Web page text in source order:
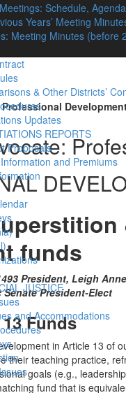
Schedule,
Years’ Meeting
Meeting Minutes (before
& Other Districts’
Updates
REPORTS
Proposals
and Premiums
JUSTICE
and Accommodations
funds
President, Leigh
President-Elect
Funds
in Article 13 of
their teaching practice,
goals (e.g.,
fund that is